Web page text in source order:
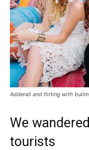
Adderall and flirting with
We
tourists